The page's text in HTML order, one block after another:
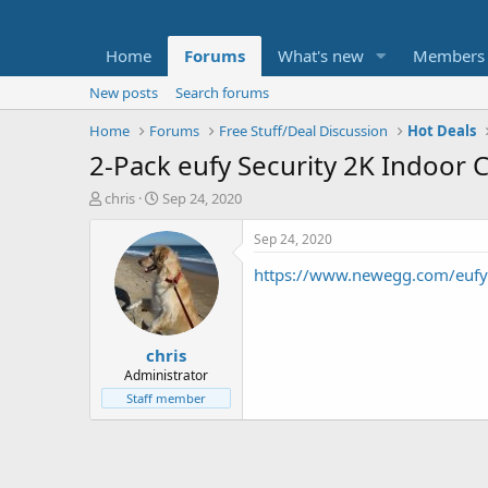
Home Forums What's new Members
New posts
Search forums
Home
Forums Free Stuff/Deal Discussion Hot Deals
2-Pack eufy Security 2K Indoor
T
t
e
chris
S
a
r
t
d
a
t
e
Sep 24, 2020
chris
Administrator
Staff member
Sep 24, 2020
https://www.newegg.com/